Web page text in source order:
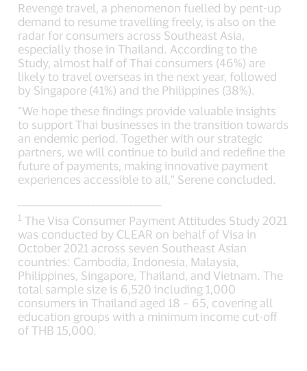
Revenge travel, a phenomenon fuelled by pent-up
demand to resume travelling freely, is also on the
radar for consumers across Southeast Asia,
especially those in Thailand. According to the
Study, almost half of Thai consumers (46%) are
likely to travel overseas in the next year, followed
by Singapore (41%) and the Philippines (38%).
“We hope these findings provide valuable insights
to support Thai businesses in the transition towards
an endemic period. Together with our strategic
partners, we will continue to build and redefine the
future of payments, making innovative payment
experiences accessible to all,” Serene concluded.
1 The Visa Consumer Payment Attitudes Study 2021
was conducted by CLEAR on behalf of Visa in
October 2021 across seven Southeast Asian
countries: Cambodia, Indonesia, Malaysia,
Philippines, Singapore, Thailand, and Vietnam. The
total sample size is 6,520 including 1,000
consumers in Thailand aged 18 – 65, covering all
education groups with a minimum income cut-off
of THB 15,000.